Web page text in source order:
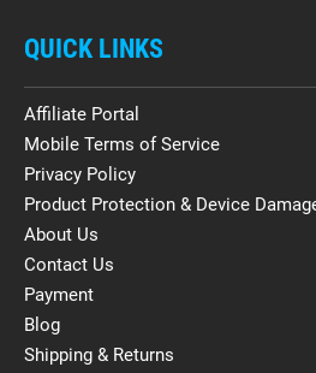
QUICK LINKS
Affiliate Portal
Mobile Terms of Service
Privacy Policy
Product Protection & Device
About Us
Contact Us
Payment
Blog
Shipping & Returns